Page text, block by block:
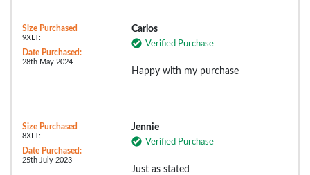
Size Purchased
9XLT:
Date Purchased:
28th May 2024
Carlos
Verified Purchase
Happy with my purchase
Size Purchased
8XLT:
Date Purchased:
25th July 2023
Jennie
Verified Purchase
Just as stated